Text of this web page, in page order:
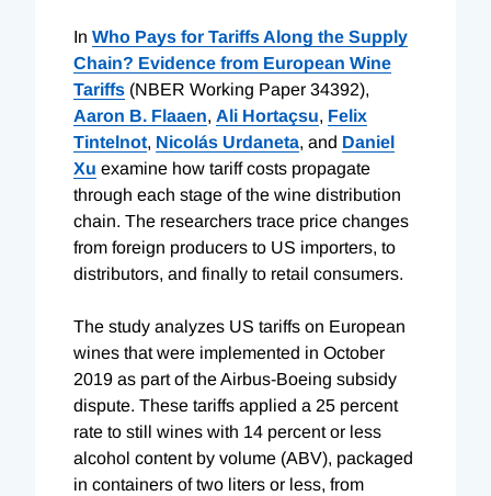
In Who Pays for Tariffs Along the Supply
Chain? Evidence from European Wine
Tariffs (NBER Working Paper 34392),
Aaron B. Flaaen, Ali Hortaçsu, Felix
Tintelnot, Nicolás Urdaneta, and Daniel
Xu examine how tariff costs propagate
through each stage of the wine distribution
chain. The researchers trace price changes
from foreign producers to US importers, to
distributors, and finally to retail consumers.
The study analyzes US tariffs on European
wines that were implemented in October
2019 as part of the Airbus-Boeing subsidy
dispute. These tariffs applied a 25 percent
rate to still wines with 14 percent or less
alcohol content by volume (ABV), packaged
in containers of two liters or less, from